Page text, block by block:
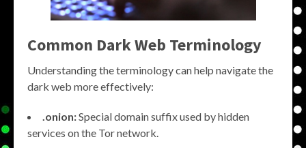
Common Dark Web Terminology
Understanding the terminology can help navigate the
dark web more effectively:
.onion:Special domain suffix used by hidden
services on the Tor network.